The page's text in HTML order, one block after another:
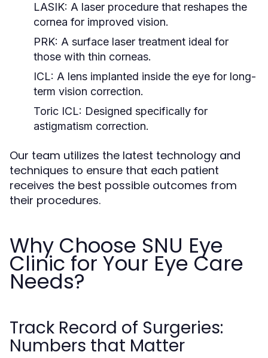
LASIK: A laser procedure that reshapes the
cornea for improved vision.
PRK: A surface laser treatment ideal for
those with thin corneas.
ICL: A lens implanted inside the eye for long-
term vision correction.
Toric ICL: Designed specifically for
astigmatism correction.
Our team utilizes the latest technology and
techniques to ensure that each patient
receives the best possible outcomes from
their procedures.
Why Choose SNU Eye
Clinic for Your Eye Care
Needs?
Track Record of Surgeries:
Numbers that Matter